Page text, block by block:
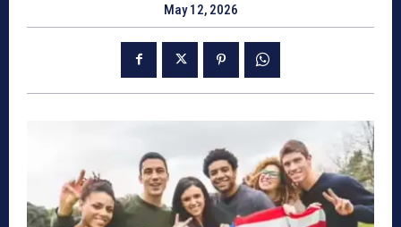
May 12, 2026